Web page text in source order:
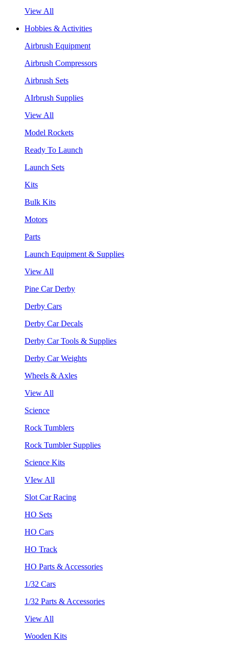
View All
Hobbies & Activities
Airbrush Equipment
Airbrush Compressors
Airbrush Sets
AIrbrush Supplies
View All
Model Rockets
Ready To Launch
Launch Sets
Kits
Bulk Kits
Motors
Parts
Launch Equipment & Supplies
View All
Pine Car Derby
Derby Cars
Derby Car Decals
Derby Car Tools & Supplies
Derby Car Weights
Wheels & Axles
View All
Science
Rock Tumblers
Rock Tumbler Supplies
Science Kits
VIew All
Slot Car Racing
HO Sets
HO Cars
HO Track
HO Parts & Accessories
1/32 Cars
1/32 Parts & Accessories
View All
Wooden Kits